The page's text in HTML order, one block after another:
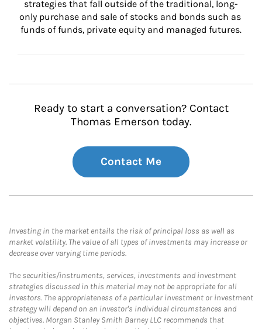
strategies that fall outside of the traditional, long-
only purchase and sale of stocks and bonds such as
funds of funds, private equity and managed futures.
Ready to start a conversation? Contact
Thomas Emerson today.
Contact Me
Investing in the market entails the risk of principal loss as well as
market volatility. The value of all types of investments may increase or
decrease over varying time periods.
The securities/instruments, services, investments and investment
strategies discussed in this material may not be appropriate for all
investors. The appropriateness of a particular investment or investment
strategy will depend on an investor's individual circumstances and
objectives. Morgan Stanley Smith Barney LLC recommends that